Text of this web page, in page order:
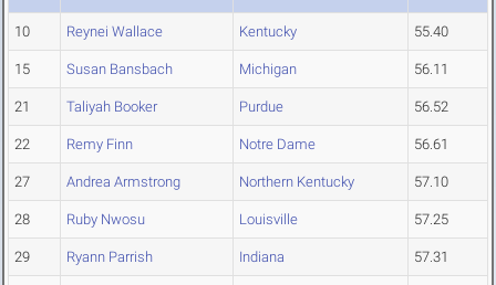
10 Reynei Wallace Kentucky 55.40
15 Susan Bansbach Michigan 56.11
21 Taliyah Booker Purdue 56.52
22 Remy Finn Notre Dame 56.61
27 Andrea Armstrong Northern Kentucky 57.10
28 Ruby Nwosu Louisville 57.25
29 Ryann Parrish Indiana 57.31